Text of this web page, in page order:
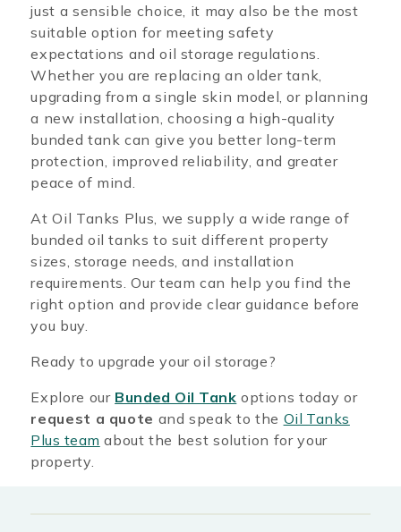
just a sensible choice, it may also be the most
suitable option for meeting safety
expectations and oil storage regulations.
Whether you are replacing an older tank,
upgrading from a single skin model, or planning
a new installation, choosing a high-quality
bunded tank can give you better long-term
protection, improved reliability, and greater
peace of mind.
At Oil Tanks Plus, we supply a wide range of
bunded oil tanks to suit different property
sizes, storage needs, and installation
requirements. Our team can help you find the
right option and provide clear guidance before
you buy.
Ready to upgrade your oil storage?
Explore our Bunded Oil Tank options today or
request a quote and speak to the Oil Tanks
Plus team about the best solution for your
property.